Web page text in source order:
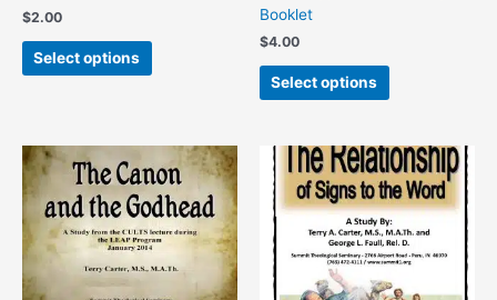
$2.00
Select options
Booklet
$4.00
Select options
product
has
multiple
variants.
This
product
has
multiple
variants.
The